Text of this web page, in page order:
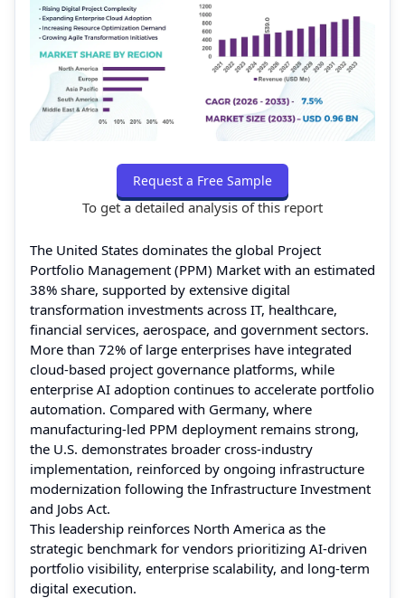
Request a Free Sample
To get a detailed analysis of this report
The United States dominates the global Project
Portfolio Management (PPM) Market with an estimated
38% share, supported by extensive digital
transformation investments across IT, healthcare,
financial services, aerospace, and government sectors.
More than 72% of large enterprises have integrated
cloud-based project governance platforms, while
enterprise AI adoption continues to accelerate portfolio
automation. Compared with Germany, where
manufacturing-led PPM deployment remains strong,
the U.S. demonstrates broader cross-industry
implementation, reinforced by ongoing infrastructure
modernization following the Infrastructure Investment
and Jobs Act.
This leadership reinforces North America as the
strategic benchmark for vendors prioritizing AI-driven
portfolio visibility, enterprise scalability, and long-term
digital execution.